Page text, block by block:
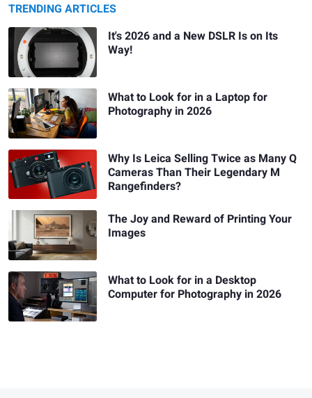
TRENDING ARTICLES
It's 2026 and a New DSLR Is on Its
Way!
What to Look for in a Laptop for
Photography in 2026
Why Is Leica Selling Twice as Many Q
Cameras Than Their Legendary M
Rangefinders?
The Joy and Reward of Printing Your
Images
What to Look for in a Desktop
Computer for Photography in 2026